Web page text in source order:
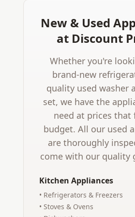
New & Used
at Discount
Whether you're
brand-new
quality used washer
set, we have the
need at prices that
budget. All our used
are thoroughly
come with our quality
Kitchen Appliances
• Refrigerators & Freezers
• Stoves & Ovens